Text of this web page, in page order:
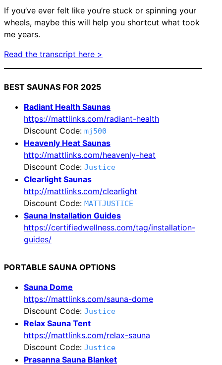
If you’ve ever felt like you’re stuck or spinning your
wheels, maybe this will help you shortcut what took
me years.
Read the transcript here >
BEST SAUNAS FOR 2025
Radiant Health Saunas
https://mattlinks.com/radiant-health
Discount Code: mj500
Heavenly Heat Saunas
http://mattlinks.com/heavenly-heat
Discount Code: Justice
Clearlight Saunas
http://mattlinks.com/clearlight
Discount Code: MATTJUSTICE
Sauna Installation Guides
https://certifiedwellness.com/tag/installation-
guides/
PORTABLE SAUNA OPTIONS
Sauna Dome
https://mattlinks.com/sauna-dome
Discount Code: Justice
Relax Sauna Tent
https://mattlinks.com/relax-sauna
Discount Code: Justice
Prasanna Sauna Blanket